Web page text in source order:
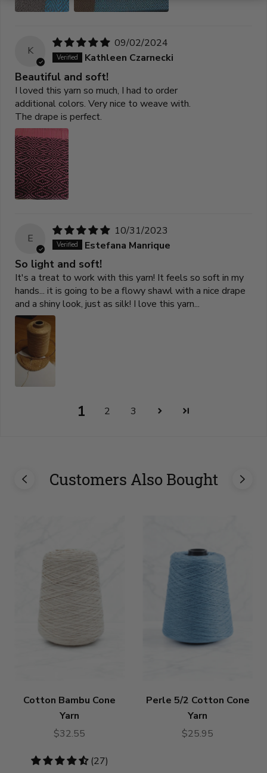
K
09/02/2024
Kathleen Czarnecki
Beautiful and soft!
I loved this yarn so much, I had to order
additional colors. Very nice to weave with.
The drape is perfect.
E
10/31/2023
Estefana Manrique
So light and soft!
It's a treat to work with this yarn! It feels so soft in my
hands... it is going to be a flowy shawl with a nice drape
and a shiny look, just as silk! I love this yarn...
1 2 3
Customers Also Bought
Cotton Bambu Cone
Yarn
$32.55
4.59
(27)
Perle 5/2 Cotton Cone
Yarn
$25.95